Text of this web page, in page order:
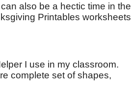
also be a hectic time in the
Printables worksheets
I use in my classroom.
complete set of shapes,